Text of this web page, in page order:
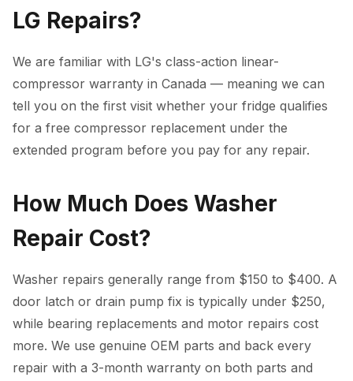
LG Repairs?
We are familiar with LG's class-action linear-
compressor warranty in Canada — meaning we can
tell you on the first visit whether your fridge qualifies
for a free compressor replacement under the
extended program before you pay for any repair.
How Much Does Washer
Repair Cost?
Washer repairs generally range from $150 to $400. A
door latch or drain pump fix is typically under $250,
while bearing replacements and motor repairs cost
more. We use genuine OEM parts and back every
repair with a 3-month warranty on both parts and